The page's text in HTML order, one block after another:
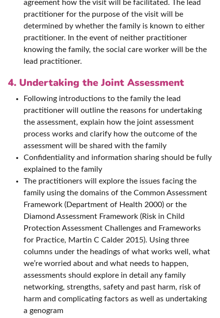
agreement how the visit will be facilitated. The lead
practitioner for the purpose of the visit will be
determined by whether the family is known to either
practitioner. In the event of neither practitioner
knowing the family, the social care worker will be the
lead practitioner.
4. Undertaking the Joint Assessment
Following introductions to the family the lead
practitioner will outline the reasons for undertaking
the assessment, explain how the joint assessment
process works and clarify how the outcome of the
assessment will be shared with the family
Confidentiality and information sharing should be fully
explained to the family
The practitioners will explore the issues facing the
family using the domains of the Common Assessment
Framework (Department of Health 2000) or the
Diamond Assessment Framework (Risk in Child
Protection Assessment Challenges and Frameworks
for Practice, Martin C Calder 2015). Using three
columns under the headings of what works well, what
we’re worried about and what needs to happen,
assessments should explore in detail any family
networking, strengths, safety and past harm, risk of
harm and complicating factors as well as undertaking
a genogram